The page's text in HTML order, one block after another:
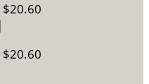
$20.60
$20.60